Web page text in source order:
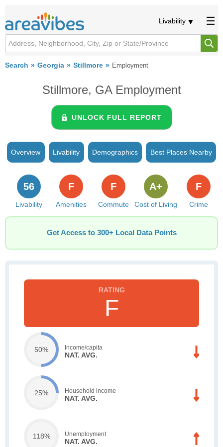
Livability
Search Georgia Stillmore Employment
Stillmore, GA Employment
UNLOCK FULL REPORT
Overview Livability Demographics Best Places Nearby
Livability
56
Amenities
F
Commute
F
Cost of Living
A+
Crime
F
Get Access to 300+ Local Data Points
F
50% Income/capita
NAT. AVG.
25% Household income
NAT. AVG.
118% Unemployment
NAT. AVG.